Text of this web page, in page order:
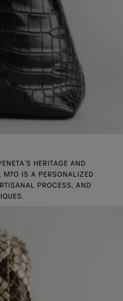
HERITAGE AND
MTO IS A PERSONALIZED
PROCESS, AND